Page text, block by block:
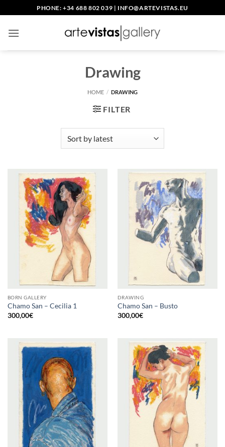
to
content
PHONE: +34 688 802 039 | INFO@ARTEVISTAS.EU
Drawing
HOME / DRAWING
FILTER
BORN GALLERY
Chamo San – Cecilia 1
300,00€
DRAWING
Chamo San – Busto
300,00€